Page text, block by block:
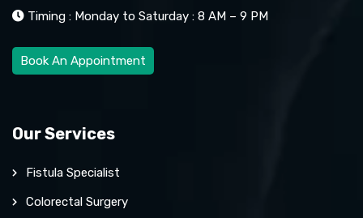
Timing : Monday to Saturday : 8 AM – 9 PM
Book An Appointment
Our Services
Fistula Specialist
Colorectal Surgery